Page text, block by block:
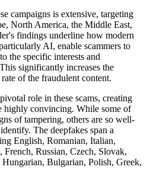
campaigns is extensive, targeting
North America, the Middle East,
findings underline how modern
AI, enable scammers to
the specific interests and
significantly increases the
of the fraudulent content.
role in these scams, creating
highly convincing. While some of
of tampering, others are so well-
The deepfakes span a
English, Romanian, Italian,
French, Russian, Czech, Slovak,
Bulgarian, Polish, Greek,